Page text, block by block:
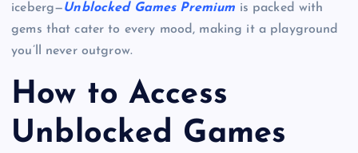
iceberg—Unblocked Games Premium is packed with
gems that cater to every mood, making it a playground
you’ll never outgrow.
How to Access
Unblocked Games